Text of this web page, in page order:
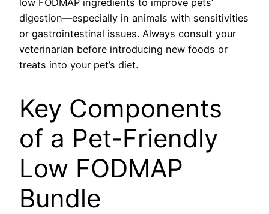
digestion—especially in animals with sensitivities
or gastrointestinal issues. Always consult your
veterinarian before introducing new foods or
treats into your pet’s diet.
Key Components
of a Pet-Friendly
Low FODMAP
Bundle